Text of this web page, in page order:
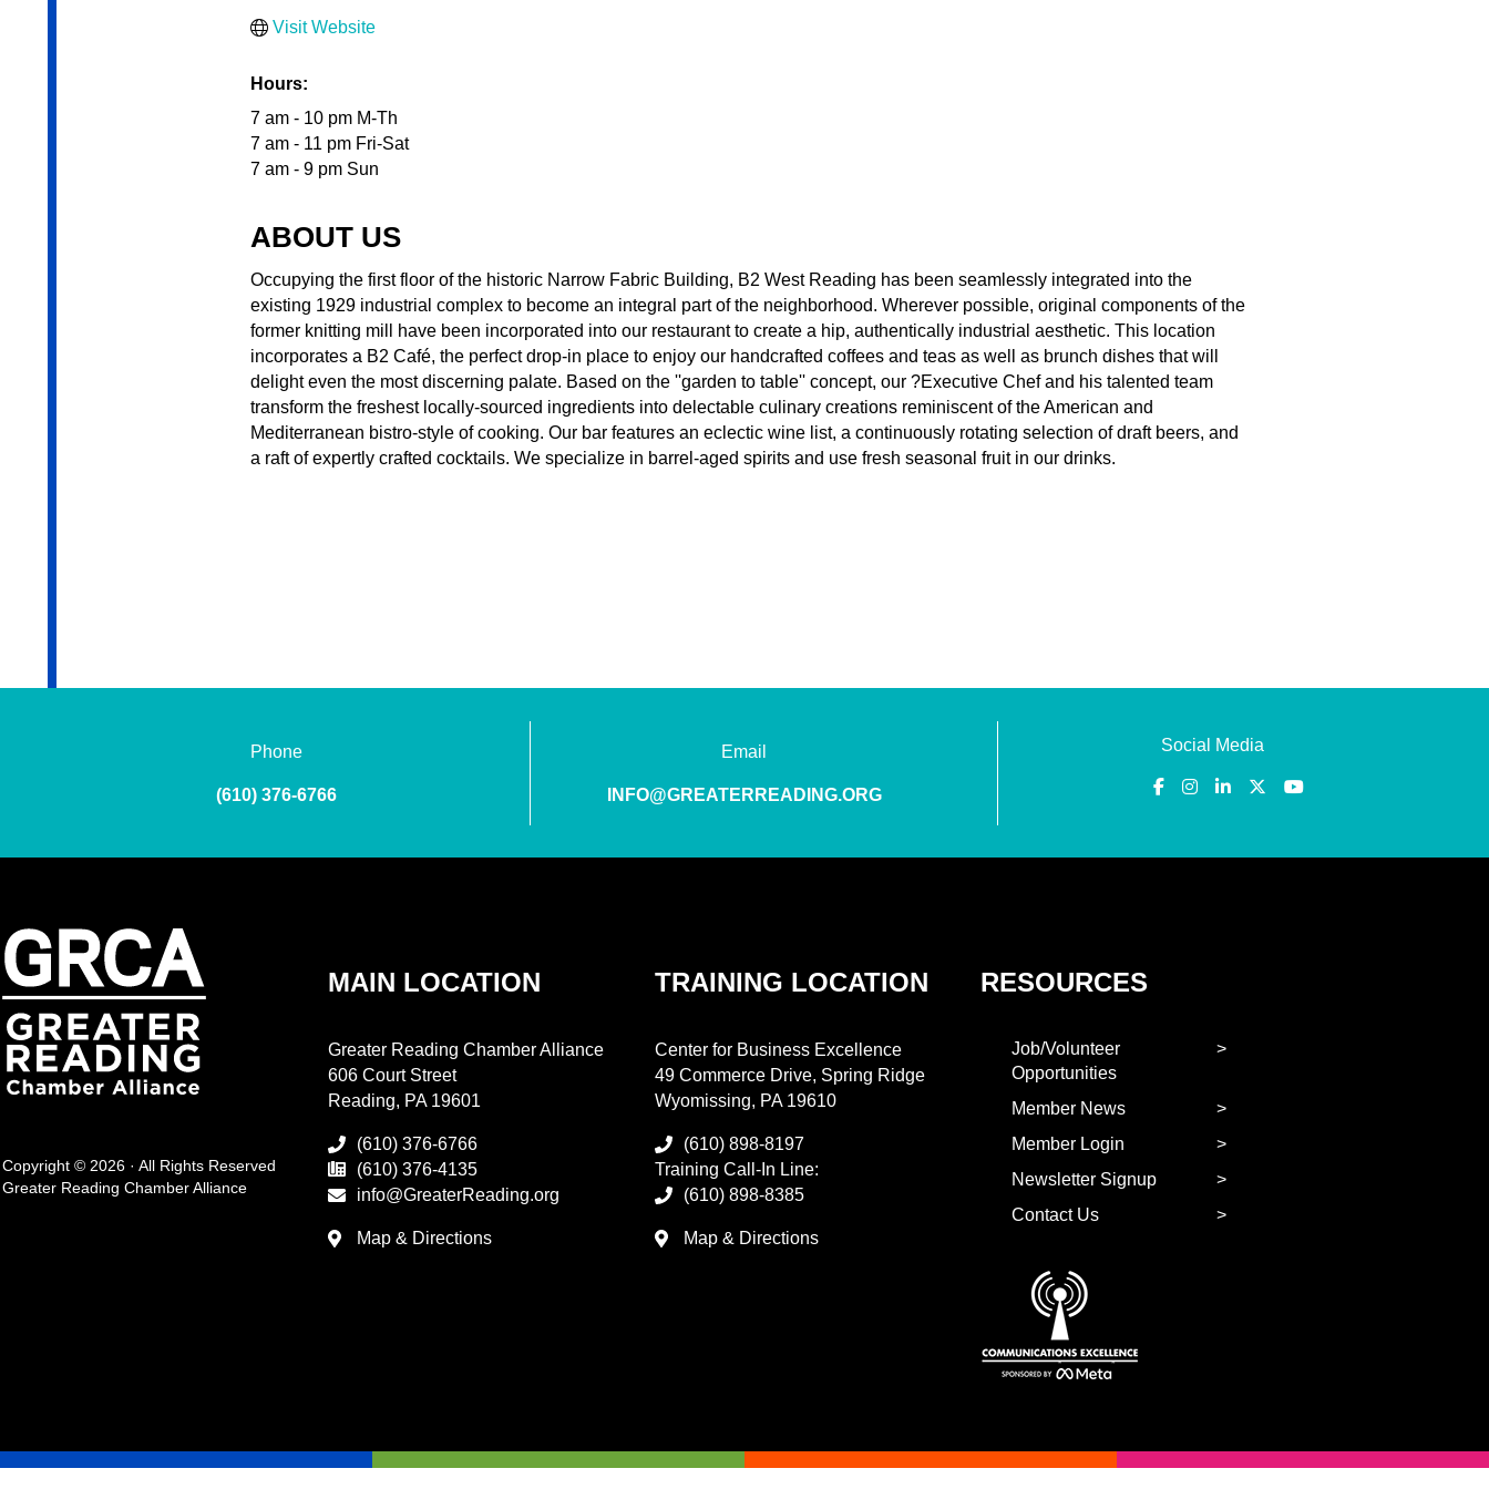
Visit Website
Hours:
7 am - 10 pm M-Th
7 am - 11 pm Fri-Sat
7 am - 9 pm Sun
ABOUT US
Occupying the first floor of the historic Narrow Fabric Building, B2 West Reading has been seamlessly integrated into the
existing 1929 industrial complex to become an integral part of the neighborhood. Wherever possible, original components of the
former knitting mill have been incorporated into our restaurant to create a hip, authentically industrial aesthetic. This location
incorporates a B2 Café, the perfect drop-in place to enjoy our handcrafted coffees and teas as well as brunch dishes that will
delight even the most discerning palate. Based on the ''garden to table'' concept, our ?Executive Chef and his talented team
transform the freshest locally-sourced ingredients into delectable culinary creations reminiscent of the American and
Mediterranean bistro-style of cooking. Our bar features an eclectic wine list, a continuously rotating selection of draft beers, and
a raft of expertly crafted cocktails. We specialize in barrel-aged spirits and use fresh seasonal fruit in our drinks.
Phone
(610) 376-6766
Email
INFO@GREATERREADING.ORG
Social Media
Copyright © 2026 · All Rights Reserved
Greater Reading Chamber Alliance
MAIN LOCATION
Greater Reading Chamber Alliance
606 Court Street
Reading, PA 19601
(610) 376-6766
(610) 376-4135
info@GreaterReading.org
Map & Directions
TRAINING LOCATION
Center for Business Excellence
49 Commerce Drive, Spring Ridge
Wyomissing, PA 19610
(610) 898-8197
Training Call-In Line:
(610) 898-8385
Map & Directions
RESOURCES
Job/Volunteer
Opportunities
Member News
Member Login
Newsletter Signup
Contact Us